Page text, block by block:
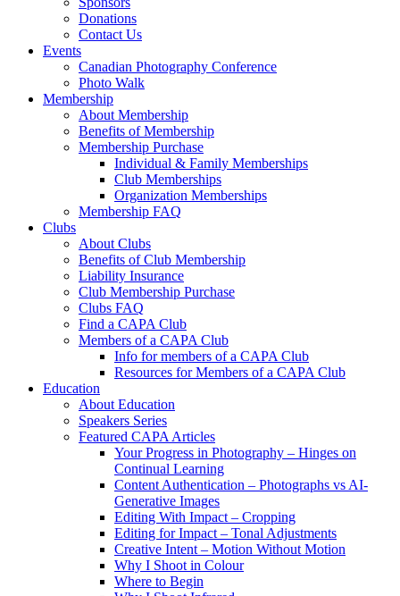
Donations
Contact Us
Events
Canadian Photography Conference
Photo Walk
Membership
About Membership
Benefits of Membership
Membership Purchase
Individual & Family Memberships
Club Memberships
Organization Memberships
Membership FAQ
Clubs
About Clubs
Benefits of Club Membership
Liability Insurance
Club Membership Purchase
Clubs FAQ
Find a CAPA Club
Members of a CAPA Club
Info for members of a CAPA Club
Resources for Members of a CAPA Club
Education
About Education
Speakers Series
Featured CAPA Articles
Your Progress in Photography – Hinges on
Continual Learning
Content Authentication – Photographs vs AI-
Generative Images
Editing With Impact – Cropping
Editing for Impact – Tonal Adjustments
Creative Intent – Motion Without Motion
Why I Shoot in Colour
Where to Begin